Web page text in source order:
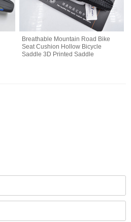
Breathable Mountain Road Bike
Seat Cushion Hollow Bicycle
Saddle 3D Printed Saddle